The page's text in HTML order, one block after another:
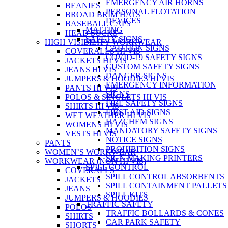
EMERGENCY AIR HORNS
PERSONAL FLOTATION
DEVICES
MATTING
SAFETY SIGNS
CAUTION SIGNS
COVID-19 SAFETY SIGNS
CUSTOM SAFETY SIGNS
DANGER SIGNS
EMERGENCY INFORMATION
SIGNS
FIRE SAFETY SIGNS
FIRST AID SIGNS
HAZCHEM SIGNS
MANDATORY SAFETY SIGNS
NOTICE SIGNS
PROHIBITION SIGNS
SIGN MAKING PRINTERS
SPILL CONTROL
SPILL CONTROL ABSORBENTS
SPILL CONTAINMENT PALLETS
SPILL KITS
TRAFFIC SAFETY
TRAFFIC BOLLARDS & CONES
CAR PARK SAFETY
BEANIES
BROAD BRIM HATS
BASEBALL CAPS
HEAD SOCKS
HIGH VISIBILITY WORKWEAR
COVERALLS HI VIS
JACKETS HI VIS
JEANS HI VIS
JUMPERS & HOODIES HI VIS
PANTS HI VIS
POLOS & SINGLETS HI VIS
SHIRTS HI VIS
WET WEATHER HI VIS
WOMENS HI VIS
VESTS HI VIS
PANTS
WOMEN’S WORKWEAR
WORKWEAR (NON HI VIS)
COVERALLS
JACKETS
JEANS
JUMPERS & HOODIES
POLOS
SHIRTS
SHORTS